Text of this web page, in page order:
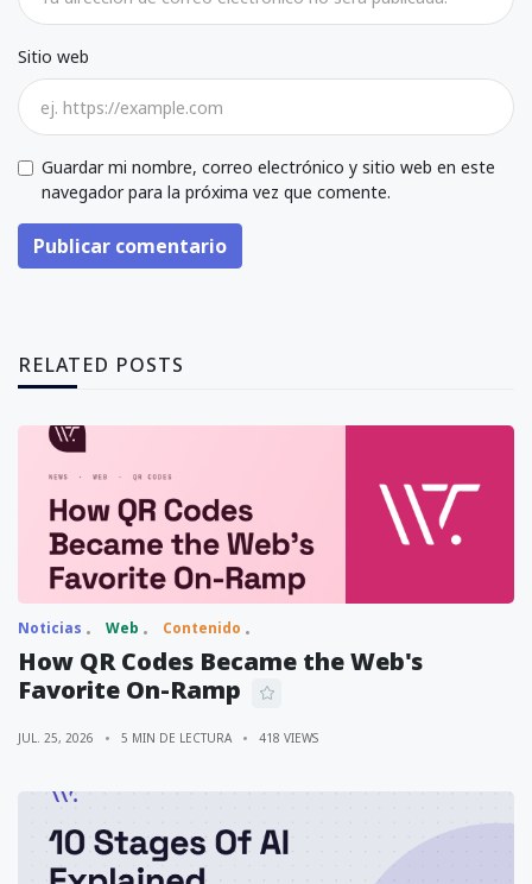
Sitio web
Guardar mi nombre, correo electrónico y sitio web en este
navegador para la próxima vez que comente.
Publicar comentario
RELATED POSTS
Noticias Web Contenido
How QR Codes Became the Web's
Favorite On-Ramp
JUL. 25, 2026 5 MIN DE LECTURA 418 VIEWS